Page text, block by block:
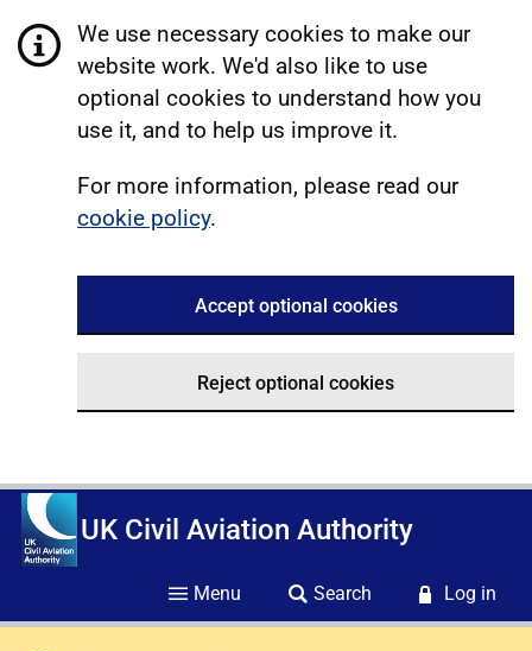
We use necessary cookies to make our
website work. We'd also like to use
optional cookies to understand how you
use it, and to help us improve it.
For more information, please read our
cookie policy.
Accept optional cookies
Reject optional cookies
UK Civil Aviation Authority
Menu Search Log in